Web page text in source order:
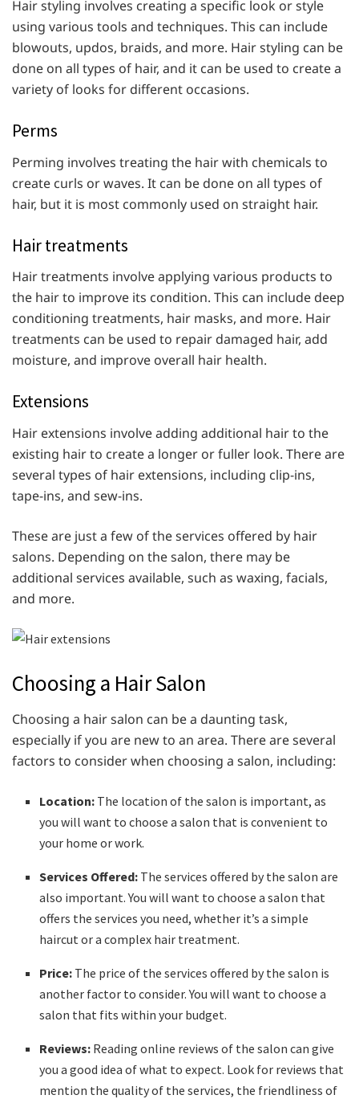
Hair styling involves creating a specific look or style
using various tools and techniques. This can include
blowouts, updos, braids, and more. Hair styling can be
done on all types of hair, and it can be used to create a
variety of looks for different occasions.
Perms
Perming involves treating the hair with chemicals to
create curls or waves. It can be done on all types of
hair, but it is most commonly used on straight hair.
Hair treatments
Hair treatments involve applying various products to
the hair to improve its condition. This can include deep
conditioning treatments, hair masks, and more. Hair
treatments can be used to repair damaged hair, add
moisture, and improve overall hair health.
Extensions
Hair extensions involve adding additional hair to the
existing hair to create a longer or fuller look. There are
several types of hair extensions, including clip-ins,
tape-ins, and sew-ins.
These are just a few of the services offered by hair
salons. Depending on the salon, there may be
additional services available, such as waxing, facials,
and more.
Choosing a Hair Salon
Choosing a hair salon can be a daunting task,
especially if you are new to an area. There are several
factors to consider when choosing a salon, including:
Location: The location of the salon is important, as
you will want to choose a salon that is convenient to
your home or work.
Services Offered: The services offered by the salon are
also important. You will want to choose a salon that
offers the services you need, whether it’s a simple
haircut or a complex hair treatment.
Price: The price of the services offered by the salon is
another factor to consider. You will want to choose a
salon that fits within your budget.
Reviews: Reading online reviews of the salon can give
you a good idea of what to expect. Look for reviews that
mention the quality of the services, the friendliness of